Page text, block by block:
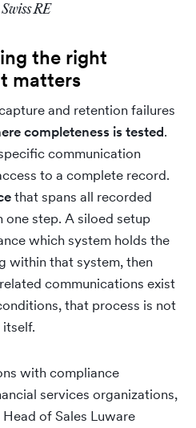
RE
the right
matters
and retention failures
completeness is tested.
communication
to a complete record.
that spans all recorded
step. A siloed setup
which system holds the
within that system, then
communications exist
that process is not
with compliance
services organizations,
of Sales Luware